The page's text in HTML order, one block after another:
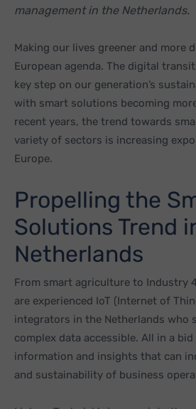
management in the Netherlands.
Making our lives greener and more
European agenda. The digital
key step on our generation’s
with smart solutions becoming
recent years, the trend towards
variety of sectors is increasing
Europe.
Propelling the
Solutions Trend
Netherlands
From smart agriculture to Industry
are experienced IoT (Internet of
integrators in the Netherlands who
complex data accessible. All in a
information and insights that can
and sustainability of business